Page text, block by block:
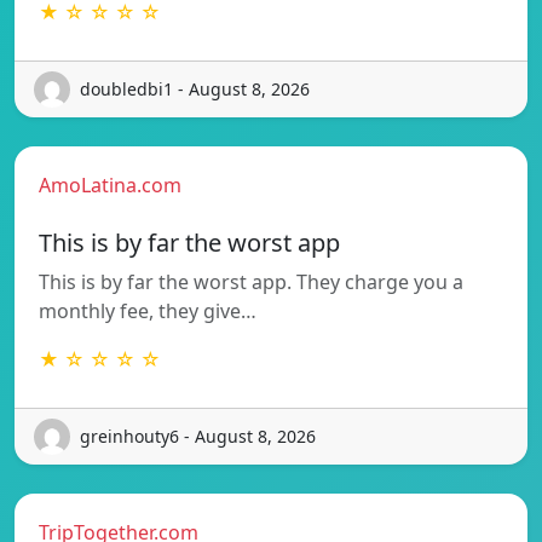
★ ☆ ☆ ☆ ☆
doubledbi1 - August 8, 2026
AmoLatina.com
This is by far the worst app
This is by far the worst app. They charge you a
monthly fee, they give…
★ ☆ ☆ ☆ ☆
greinhouty6 - August 8, 2026
TripTogether.com